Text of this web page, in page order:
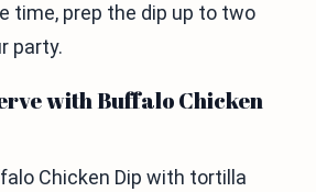
time, prep the dip up to two
party.
with Buffalo Chicken
Chicken Dip with tortilla